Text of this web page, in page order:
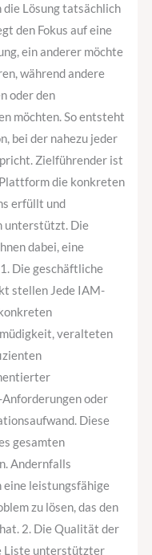
Lösung tatsächlich
den Fokus auf eine
ein anderer möchte
während andere
oder den
möchten. So entsteht
bei der nahezu jeder
Zielführender ist
die konkreten
erfüllt und
unterstützt. Die
dabei, eine
Die geschäftliche
stellen Jede IAM-
veralteten
oder
Diese
gesamten
Andernfalls
leistungsfähige
zu lösen, das den
2. Die Qualität der
Liste unterstützter